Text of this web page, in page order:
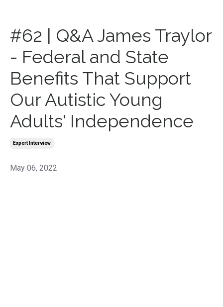
#62 | Q&A James Traylor
- Federal and State
Benefits That Support
Our Autistic Young
Adults' Independence
Expert Interview
May 06, 2022